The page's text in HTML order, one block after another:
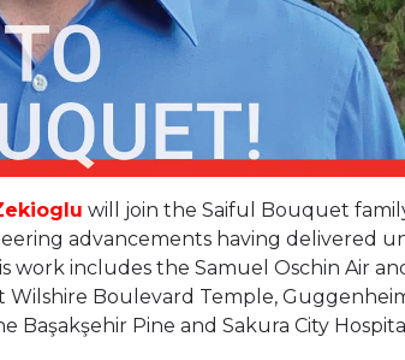
will join the Saiful Bouquet
advancements having delivered
work includes the Samuel Oschin Air
Boulevard Temple,
Başakşehir Pine and Sakura City